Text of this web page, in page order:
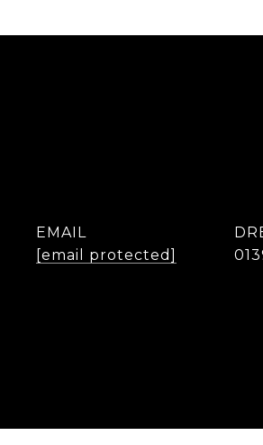
EMAIL
[email protected]